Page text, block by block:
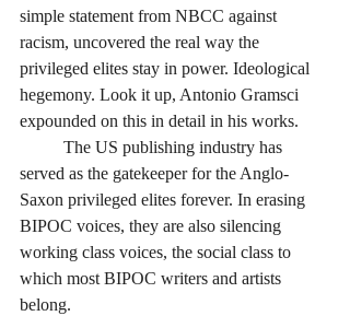
simple statement from NBCC against
racism, uncovered the real way the
privileged elites stay in power. Ideological
hegemony. Look it up, Antonio Gramsci
expounded on this in detail in his works.
served as the gatekeeper for the Anglo-
Saxon privileged elites forever. In erasing
BIPOC voices, they are also silencing
working class voices, the social class to
which most BIPOC writers and artists
belong.